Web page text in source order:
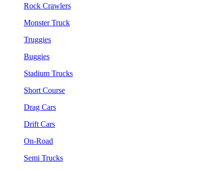
Rock Crawlers
Monster Truck
Truggies
Buggies
Stadium Trucks
Short Course
Drag Cars
Drift Cars
On-Road
Semi Trucks